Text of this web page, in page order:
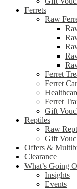
Ferrets
Raw
Ferret
Ferret
Ferret
Gift
Reptiles
Raw
Gift
Offers &
Clearance
What’s Going
Insights
Events